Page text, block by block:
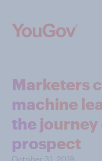
Marketers
machine
the journey
prospect
October 31, 2019